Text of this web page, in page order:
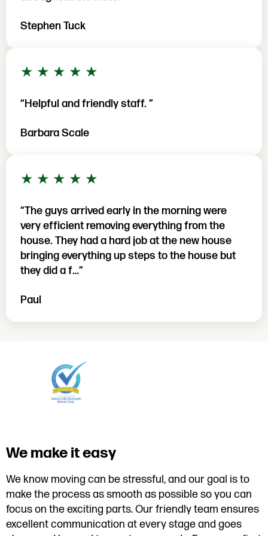
Stephen Tuck
5 out of 5 stars
★ ★ ★ ★ ★
“Helpful and friendly staff. ”
Barbara Scale
5 out of 5 stars
★ ★ ★ ★ ★
“The guys arrived early in the morning were
very efficient removing everything from the
house. They had a hard job at the new house
bringing everything up steps to the house but
they did a f…”
Paul
We make it easy
We know moving can be stressful, and our goal is to
make the process as smooth as possible so you can
focus on the exciting parts. Our friendly team ensures
excellent communication at every stage and goes